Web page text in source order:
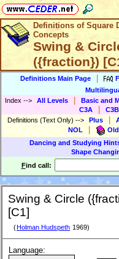
Definitions of Square
Concepts
Swing &
({fraction})
Definitions Main Page
Index --> All Levels Basic and
C3A C3B
Definitions (Text Only) --> Plus
NOL
Dancing and Studying
Shape
Find call:
Swing & Circle
[C1]
( Holman Hudspeth 1969)
Language: